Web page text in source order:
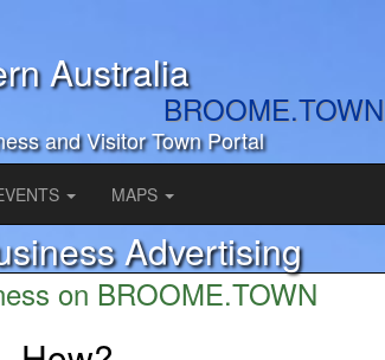
Australia
BROOME.TOWN
and Visitor Town Portal
MAPS
Advertising
on BROOME.TOWN